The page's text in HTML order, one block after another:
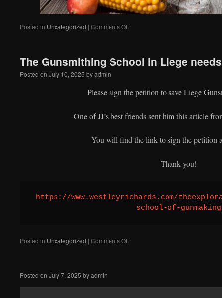
Posted in Uncategorized | Comments Offon
The Gunsmithing School in Liege
Posted on July 10, 2025 byadmin
Please sign the petition to save Liege
One of JJ’s best friends sent him this article
You will find the link to sign the petition
Thank you!
https://www.westleyrichards.com/
school-of-gunmaking
Posted in Uncategorized | Comments Offon
Posted on July 7, 2025 byadmin